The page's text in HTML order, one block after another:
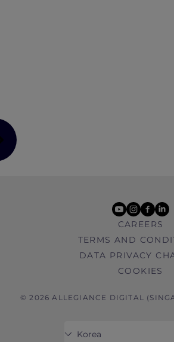
youtube
instagram
CAREERS
TERMS AND
DATA PRIVACY
COOKIES
© 2026 ALLEGIANCE DIGITAL